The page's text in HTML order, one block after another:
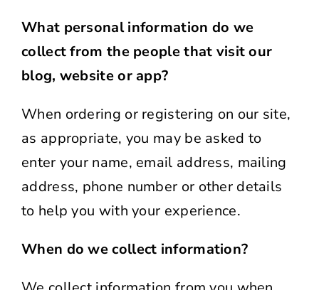
What personal information do we
collect from the people that visit our
blog, website or app?
When ordering or registering on our site,
as appropriate, you may be asked to
enter your name, email address, mailing
address, phone number or other details
to help you with your experience.
When do we collect information?